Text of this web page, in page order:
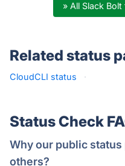
» All Slack
Related status
CloudCLI status ·
Status Check
Why our public
others?